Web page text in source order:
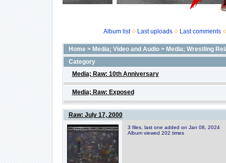
Album list Last uploads Last comments
Home> Media; Video and Audio> Media; Wrestling
Category
Media; Raw: 10th Anniversary
Media; Raw: Exposed
Raw: July 17, 2000
3 files, last one added on Jan 08, 2024
Album viewed 202 times